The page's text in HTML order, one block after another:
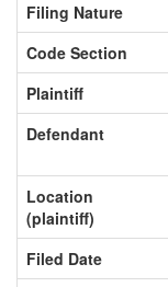
Filing Nature
Code Section
Plaintiff
Defendant
Location
(plaintiff)
Filed Date